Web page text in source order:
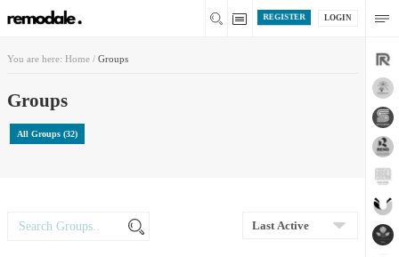
LOGIN
REGISTER
You are here: Home / Groups
Groups
All Groups (32)
Search
Search